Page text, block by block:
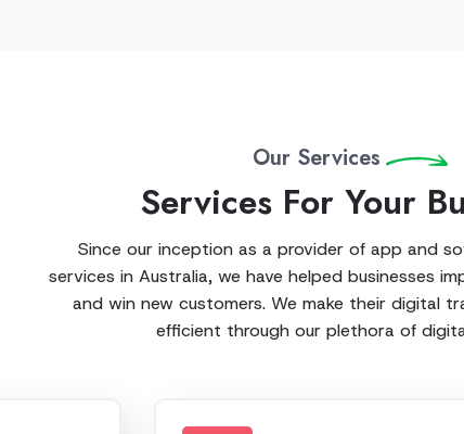
Our Services
Services For Your
Since our inception as a provider of app and
services in Australia, we have helped businesses
and win new customers. We make their digital
efficient through our plethora of